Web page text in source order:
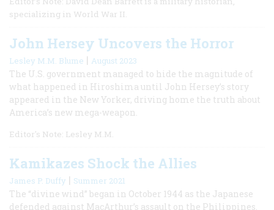
specializing in World War II.
John Hersey Uncovers the Horror
Lesley M.M. Blume | August 2023
The U.S. government managed to hide the magnitude of
what happened in Hiroshima until John Hersey’s story
appeared in the New Yorker, driving home the truth about
America’s new mega-weapon.
Editor's Note: Lesley M.M.
Kamikazes Shock the Allies
James P. Duffy | Summer 2021
The “divine wind” began in October 1944 as the Japanese
defended against MacArthur’s assault on the Philippines.